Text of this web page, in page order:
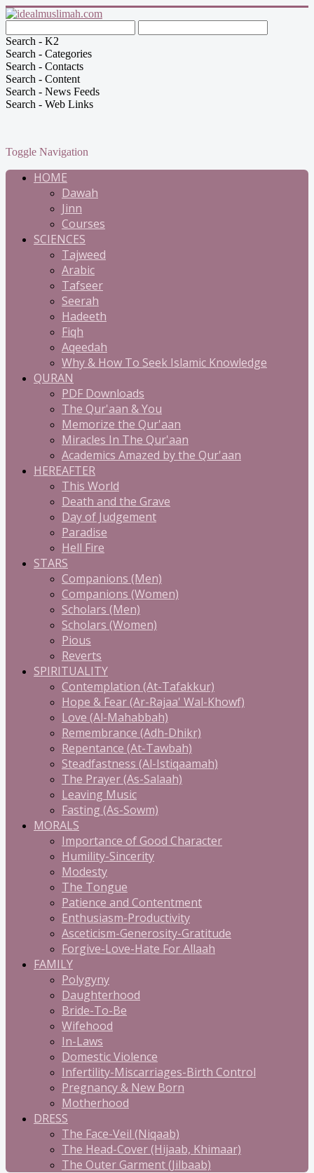
Search - K2
Search - Categories
Search - Contacts
Search - Content
Search - News Feeds
Search - Web Links
Toggle Navigation
HOME
Dawah
Jinn
Courses
SCIENCES
Tajweed
Arabic
Tafseer
Seerah
Hadeeth
Fiqh
Aqeedah
Why & How To Seek Islamic Knowledge
QURAN
PDF Downloads
The Qur'aan & You
Memorize the Qur'aan
Miracles In The Qur'aan
Academics Amazed by the Qur'aan
HEREAFTER
This World
Death and the Grave
Day of Judgement
Paradise
Hell Fire
STARS
Companions (Men)
Companions (Women)
Scholars (Men)
Scholars (Women)
Pious
Reverts
SPIRITUALITY
Contemplation (At-Tafakkur)
Hope & Fear (Ar-Rajaa' Wal-Khowf)
Love (Al-Mahabbah)
Remembrance (Adh-Dhikr)
Repentance (At-Tawbah)
Steadfastness (Al-Istiqaamah)
The Prayer (As-Salaah)
Leaving Music
Fasting (As-Sowm)
MORALS
Importance of Good Character
Humility-Sincerity
Modesty
The Tongue
Patience and Contentment
Enthusiasm-Productivity
Asceticism-Generosity-Gratitude
Forgive-Love-Hate For Allaah
FAMILY
Polygyny
Daughterhood
Bride-To-Be
Wifehood
In-Laws
Domestic Violence
Infertility-Miscarriages-Birth Control
Pregnancy & New Born
Motherhood
DRESS
The Face-Veil (Niqaab)
The Head-Cover (Hijaab, Khimaar)
The Outer Garment (Jilbaab)